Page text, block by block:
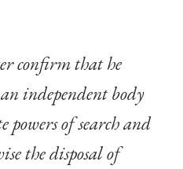
confirm that he
independent body
of search and
the disposal of